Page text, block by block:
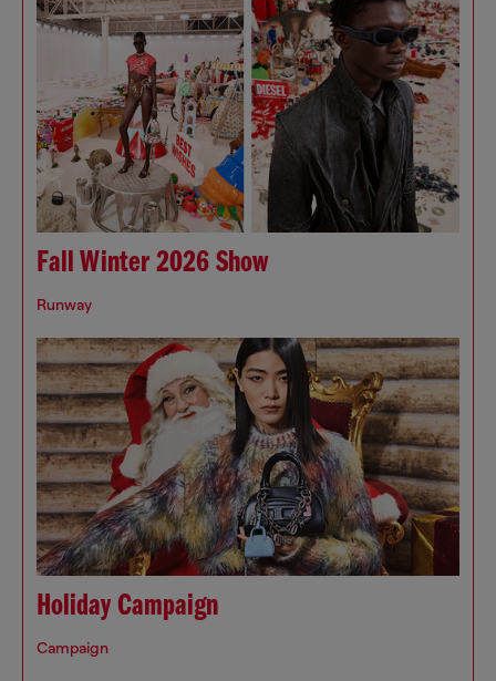
Fall Winter 2026 Show
Runway
Holiday Campaign
Campaign